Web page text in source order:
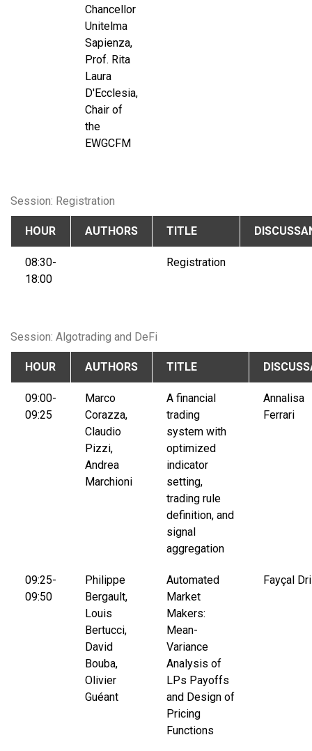
Chancellor
Unitelma
Sapienza,
Prof. Rita
Laura
D'Ecclesia,
Chair of
the
EWGCFM
Session: Registration
HOUR AUTHORS TITLE
08:30-
18:00
Registration
Session: Algotrading and DeFi
HOUR AUTHORS TITLE
09:00-
09:25
Marco
Corazza,
Claudio
Pizzi,
Andrea
Marchioni
A financial
trading
system with
optimized
indicator
setting,
trading rule
definition, and
signal
aggregation
Annalisa
Ferrari
09:25-
09:50
Philippe
Bergault,
Louis
Bertucci,
David
Bouba,
Olivier
Guéant
Automated
Market
Makers:
Mean-
Variance
Analysis of
LPs Payoffs
and Design of
Pricing
Functions
Fayçal